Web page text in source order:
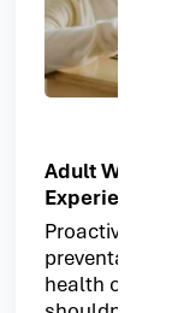
Adult
Experiences
Proactive and
preventative
health